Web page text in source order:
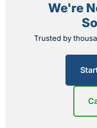
We're
Trusted by